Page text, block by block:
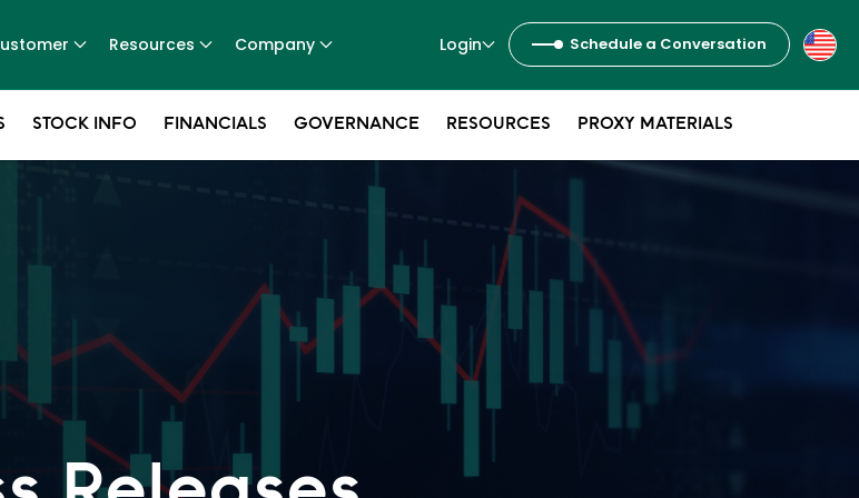
Resources Company Login Schedule a Conversation
STOCK INFO FINANCIALS GOVERNANCE RESOURCES PROXY MATERIALS